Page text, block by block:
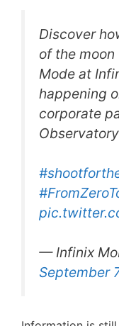
Discover
of the
Mode at
happening
corporate
— Infinix
September